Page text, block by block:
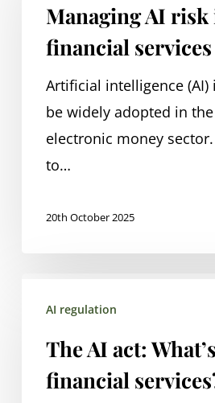
financial
services
Managing AI risk
financial services
Artificial intelligence
be widely adopted in
electronic money
to…
20th October 2025
next
AI regulation
The AI act:
financial